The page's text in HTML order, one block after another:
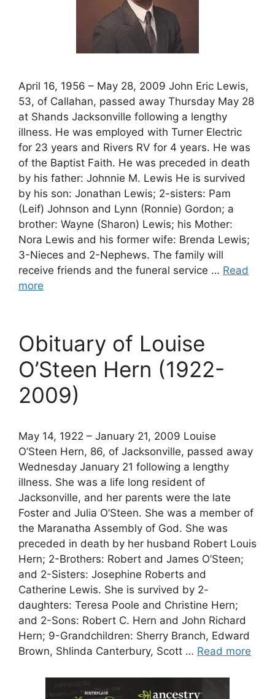
April 16, 1956 – May 28, 2009 John Eric Lewis,
53, of Callahan, passed away Thursday May 28
at Shands Jacksonville following a lengthy
illness. He was employed with Turner Electric
for 23 years and Rivers RV for 4 years. He was
of the Baptist Faith. He was preceded in death
by his father: Johnnie M. Lewis He is survived
by his son: Jonathan Lewis; 2-sisters: Pam
(Leif) Johnson and Lynn (Ronnie) Gordon; a
brother: Wayne (Sharon) Lewis; his Mother:
Nora Lewis and his former wife: Brenda Lewis;
3-Nieces and 2-Nephews. The family will
receive friends and the funeral service … Read
more
Obituary of Louise
O’Steen Hern (1922-
2009)
May 14, 1922 – January 21, 2009 Louise
O’Steen Hern, 86, of Jacksonville, passed away
Wednesday January 21 following a lengthy
illness. She was a life long resident of
Jacksonville, and her parents were the late
Foster and Julia O’Steen. She was a member of
the Maranatha Assembly of God. She was
preceded in death by her husband Robert Louis
Hern; 2-Brothers: Robert and James O’Steen;
and 2-Sisters: Josephine Roberts and
Catherine Lewis. She is survived by 2-
daughters: Teresa Poole and Christine Hern;
and 2-Sons: Robert C. Hern and John Richard
Hern; 9-Grandchildren: Sherry Branch, Edward
Brown, Shlinda Canterbury, Scott … Read more